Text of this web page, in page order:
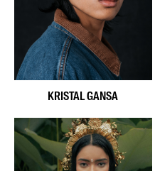
KRISTAL GANSA